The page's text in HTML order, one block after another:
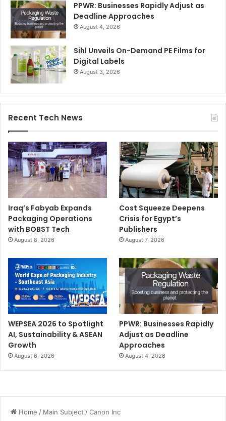
PPWR: Businesses Rapidly Adjust as
Deadline Approaches
August 4, 2026
Sihl Unveils On-Demand PE Films for
Digital Labels
August 3, 2026
Recent Tech News
Iraq’s Fabyab Expands
Packaging Operations
with BOBST Tech
August 8, 2026
Cost Squeeze Deepens
Crisis for Egypt’s
Publishers
August 7, 2026
WEPSEA 2026 to Spotlight
AI, Sustainability & ASEAN
Growth
August 6, 2026
PPWR: Businesses Rapidly
Adjust as Deadline
Approaches
August 4, 2026